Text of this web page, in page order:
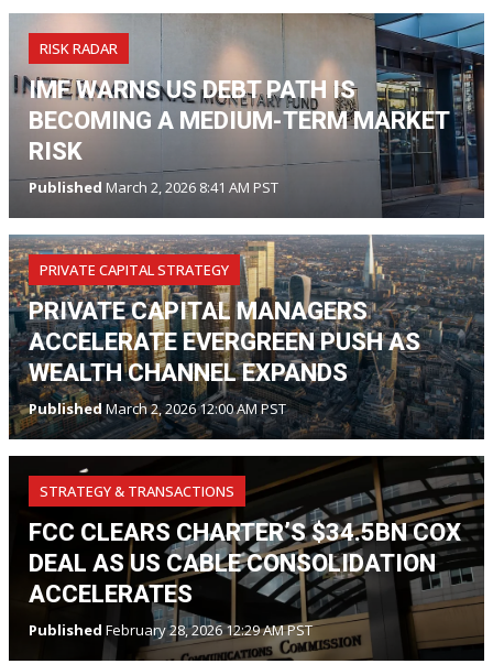
RISK RADAR
IMF WARNS US DEBT PATH IS
BECOMING A MEDIUM-TERM MARKET
RISK
Published March 2, 2026 8:41 AM PST
PRIVATE CAPITAL STRATEGY
PRIVATE CAPITAL MANAGERS
ACCELERATE EVERGREEN PUSH AS
WEALTH CHANNEL EXPANDS
PublishedMarch 2, 2026 12:00 AM PST
STRATEGY & TRANSACTIONS
FCC CLEARS CHARTER’S $34.5BN COX
DEAL AS US CABLE CONSOLIDATION
ACCELERATES
Published February 28, 2026 12:29 AM PST